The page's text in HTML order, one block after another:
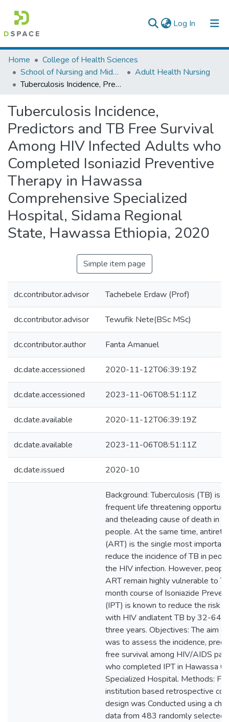
Log In (current)
Colleges, Institutes & Collections
Browse AAU-ETD
Home
College of Health Sciences
School of Nursing and Midwifery
Adult Health Nursing
Tuberculosis Incidence, Predictors and TB Free Survival Among HIV Infected Adults who Completed Isoniazid Preventive Therapy in Hawassa Comprehensive Specialized Hospital, Sidama Regional State, Hawassa Ethiopia, 2020
Tuberculosis Incidence,
Predictors and TB Free Survival
Among HIV Infected Adults who
Completed Isoniazid Preventive
Therapy in Hawassa
Comprehensive Specialized
Hospital, Sidama Regional
State, Hawassa Ethiopia, 2020
Simple item page
dc.contributor.advisor Tachebele Erdaw (Prof)
dc.contributor.advisor Tewufik Nete(BSc MSc)
dc.contributor.author Fanta Amanuel
dc.date.accessioned 2020-11-12T06:39:19Z
dc.date.accessioned 2023-11-06T08:51:11Z
dc.date.available 2020-11-12T06:39:19Z
dc.date.available 2023-11-06T08:51:11Z
dc.date.issued 2020-10
Background: Tuberculosis (TB) is
frequent life threatening
and theleading cause of death in
people. At the same time,
(ART) is the single most
reduce the incidence of TB in
the HIV infection. However,
ART remain highly vulnerable to
month course of Isoniazide
(IPT) is known to reduce the risk
with HIV andlatent TB by 32-
three years. Objectives: The aim
was to assess the incidence,
free survival among HIV/AIDS
who completed IPT in Hawassa
Specialized Hospital. Methods:
institution based retrospective
design was Conducted using a
data from 483 randomly selected